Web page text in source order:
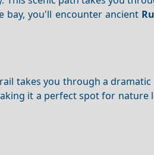
bay, you'll encounter ancient
takes you through a
it a perfect spot for